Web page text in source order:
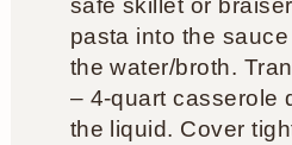
pasta into the
the water/broth.
– 4-quart casserole
the liquid. Cover